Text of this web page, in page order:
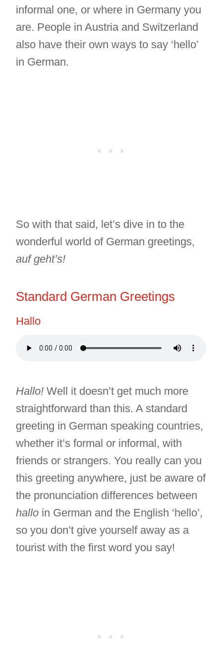
informal one, or where in Germany you
are. People in Austria and Switzerland
also have their own ways to say ‘hello’
in German.
So with that said, let’s dive in to the
wonderful world of German greetings,
auf geht’s!
Standard German Greetings
Hallo
Hallo! Well it doesn’t get much more
straightforward than this. A standard
greeting in German speaking countries,
whether it’s formal or informal, with
friends or strangers. You really can you
this greeting anywhere, just be aware of
the pronunciation differences between
hallo in German and the English ‘hello’,
so you don’t give yourself away as a
tourist with the first word you say!